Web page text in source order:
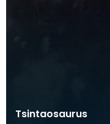
Tsintaosaurus